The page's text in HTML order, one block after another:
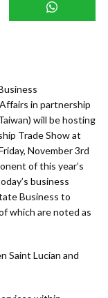
in partnership
will be hosting
Trade Show at
November 3rd
of this year’s
business
Business to
which are noted as
Saint Lucian and